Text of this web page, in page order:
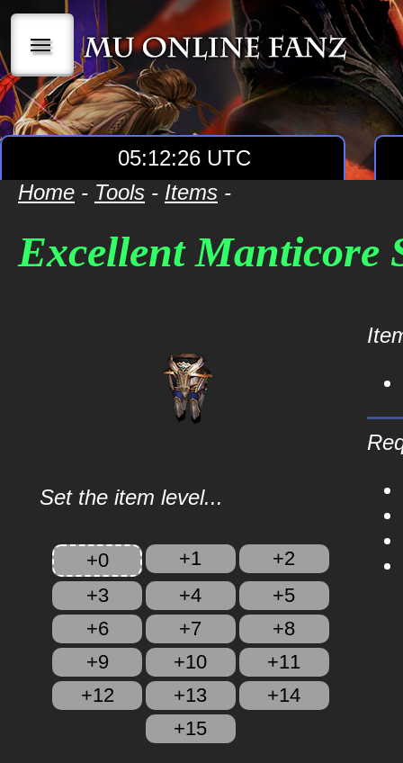
|||
05:12:26 UTC
Home - Tools - Items -
Excellent Manticore
Set the item level...
+0 +1
+2
+3
+4
+5
+6
+7
+8
+9
+10
+11
+12
+13
+14
+15